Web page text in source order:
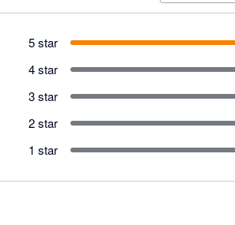
5 star
4 star
3 star
2 star
1 star